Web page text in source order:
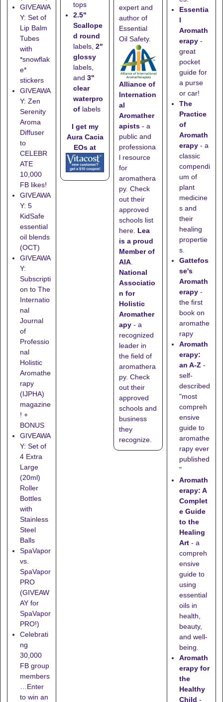
GIVEAWA
Y: Set of
Lip Balm
Tubes
with
*snowflak
e*
stickers
GIVEAWA
Y: Zen
Serenity
Aroma
Diffuser
to
CELEBR
ATE
10,000
FB likes!
GIVEAWA
Y: 5
KidSafe
essential
oil blends
(OCT)
GIVEAWA
Y:
Subscripti
on to The
Internatio
nal
Journal
of
Professio
nal
Holistic
Aromathe
rapy
(IJPHA)
magazine
! +
BONUS
GIVEAWA
Y: Set of
4 Extra
Large
(20ml)
Roller
Bottles
with
Stainless
Steel
Balls
SpaVapor
vs.
SpaVapor
PRO
(GIVEAW
AY for
SpaVapor
PRO!)
Celebrati
ng
30,000
FB group
members
…Enter
to win an
tops
2.5"
Scallope
d round
labels, 2"
glossy
labels,
and 3"
clear
waterpro
oflabels
I get my
Aura Cacia
EOs at
expert and
author of
Essential
Oil Safety.
Alliance of
Internation
al
Aromather
apists - a
public and
professiona
l resource
for
aromathera
py. Check
out their
approved
schools list
here Lea
is a proud
Member of
AIA
National
Associatio
n for
Holistic
Aromather
apy - a
recognized
leader in
the field of
aromathera
py. Check
out their
approved
schools and
business
they
recognize
Essentia
l
Aromath
erapy -
great
pocket
guide for
a purse
or car!
The
Practice
of
Aromath
erapy - a
classic
compendi
um of
plant
medicine
s and
their
healing
propertie
s.
Gattefos
se's
Aromath
erapy -
the first
book on
aromathe
rapy
Aromath
erapy:
an A-Z -
self-
described
"most
compreh
ensive
guide to
aromathe
rapy ever
published
"
Aromath
erapy: A
Complet
e Guide
to the
Healing
Art - a
compreh
ensive
guide to
using
essential
oils in
health,
beauty,
and well-
being.
Aromath
erapy for
the
Healthy
Child -